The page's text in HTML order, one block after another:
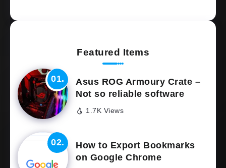
Featured Items
Asus ROG Armoury Crate –
Not so reliable software
1.7K Views
How to Export Bookmarks
on Google Chrome